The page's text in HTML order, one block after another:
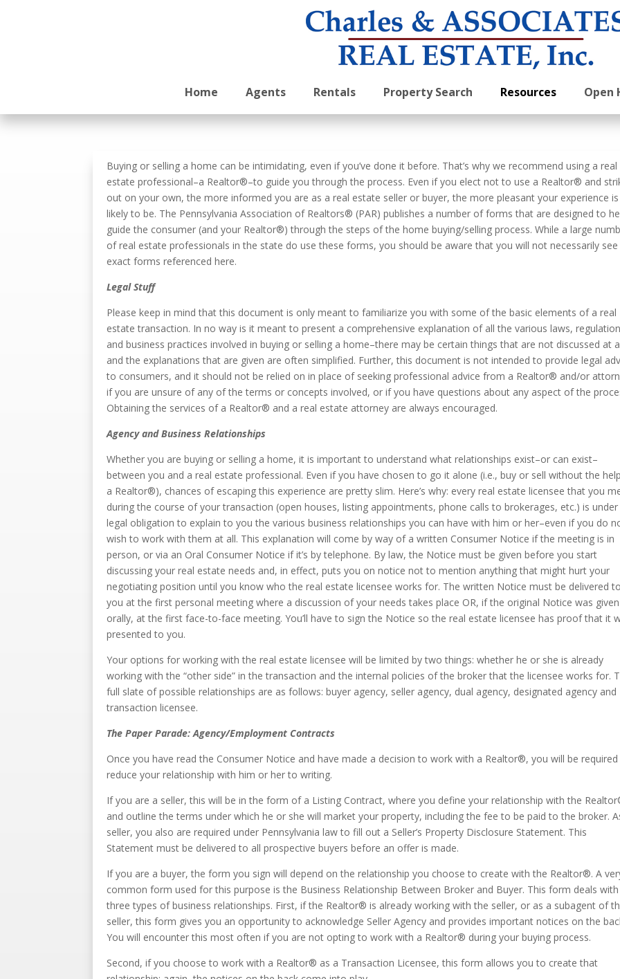
Home Agents Rentals Property Search Resources Open
Buying or selling a home can be intimidating, even if you’ve done it before. That’s why we recommend using a real
estate professional–a Realtor®–to guide you through the process. Even if you elect not to use a Realtor® and
out on your own, the more informed you are as a real estate seller or buyer, the more pleasant your experience is
likely to be. The Pennsylvania Association of Realtors® (PAR) publishes a number of forms that are designed to
guide the consumer (and your Realtor®) through the steps of the home buying/selling process. While a large
of real estate professionals in the state do use these forms, you should be aware that you will not necessarily see
exact forms referenced here.
Legal Stuff
Please keep in mind that this document is only meant to familiarize you with some of the basic elements of a real
estate transaction. In no way is it meant to present a comprehensive explanation of all the various laws,
and business practices involved in buying or selling a home–there may be certain things that are not discussed at
and the explanations that are given are often simplified. Further, this document is not intended to provide legal
to consumers, and it should not be relied on in place of seeking professional advice from a Realtor® and/or
if you are unsure of any of the terms or concepts involved, or if you have questions about any aspect of the
Obtaining the services of a Realtor® and a real estate attorney are always encouraged.
Agency and Business Relationships
Whether you are buying or selling a home, it is important to understand what relationships exist–or can exist–
between you and a real estate professional. Even if you have chosen to go it alone (i.e., buy or sell without the
a Realtor®), chances of escaping this experience are pretty slim. Here’s why: every real estate licensee that you
during the course of your transaction (open houses, listing appointments, phone calls to brokerages, etc.) is under
legal obligation to explain to you the various business relationships you can have with him or her–even if you do
wish to work with them at all. This explanation will come by way of a written Consumer Notice if the meeting is in
person, or via an Oral Consumer Notice if it’s by telephone. By law, the Notice must be given before you start
discussing your real estate needs and, in effect, puts you on notice not to mention anything that might hurt your
negotiating position until you know who the real estate licensee works for. The written Notice must be delivered to
you at the first personal meeting where a discussion of your needs takes place OR, if the original Notice was given
orally, at the first face-to-face meeting. You’ll have to sign the Notice so the real estate licensee has proof that it
presented to you.
Your options for working with the real estate licensee will be limited by two things: whether he or she is already
working with the “other side” in the transaction and the internal policies of the broker that the licensee works for.
full slate of possible relationships are as follows: buyer agency, seller agency, dual agency, designated agency and
transaction licensee.
The Paper Parade: Agency/Employment Contracts
Once you have read the Consumer Notice and have made a decision to work with a Realtor®, you will be
reduce your relationship with him or her to writing.
If you are a seller, this will be in the form of a Listing Contract, where you define your relationship with the
and outline the terms under which he or she will market your property, including the fee to be paid to the broker.
seller, you also are required under Pennsylvania law to fill out a Seller’s Property Disclosure Statement. This
Statement must be delivered to all prospective buyers before an offer is made.
If you are a buyer, the form you sign will depend on the relationship you choose to create with the Realtor®. A
common form used for this purpose is the Business Relationship Between Broker and Buyer. This form deals with
three types of business relationships. First, if the Realtor® is already working with the seller, or as a subagent of
seller, this form gives you an opportunity to acknowledge Seller Agency and provides important notices on the
You will encounter this most often if you are not opting to work with a Realtor® during your buying process.
Second, if you choose to work with a Realtor® as a Transaction Licensee, this form allows you to create that